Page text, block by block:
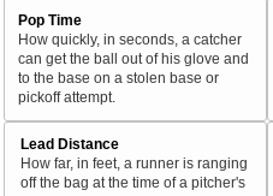
Pop Time
How quickly, in seconds, a catcher
can get the ball out of his glove and
to the base on a stolen base or
pickoff attempt.
Lead Distance
How far, in feet, a runner is ranging
off the bag at the time of a pitcher's